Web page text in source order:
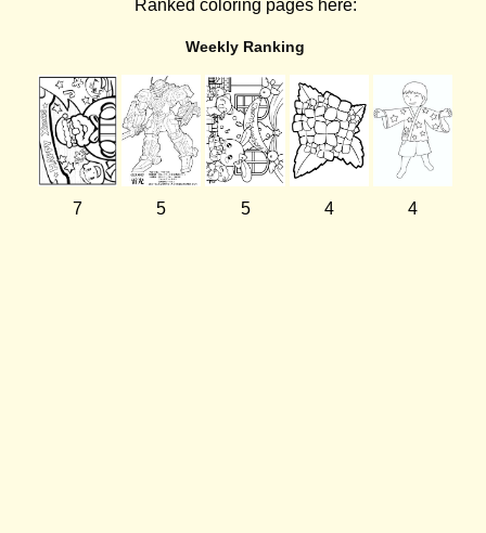
Ranked coloring pages here:
Weekly Ranking
7 5 5 4 4